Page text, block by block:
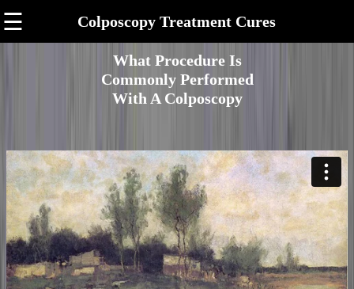
☰ Colposcopy Treatment Cures
What Procedure Is
Commonly Performed
With A Colposcopy